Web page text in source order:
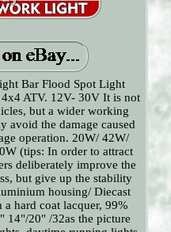
Bar Flood Spot Light
ATV. 12V- 30V It is not
but a wider working
avoid the damage caused
operation. 20W/ 42W/
(tips: In order to attract
deliberately improve the
but give up the stability
housing/ Diecast
hard coat lacquer, 99%
14"/20" /32as the picture